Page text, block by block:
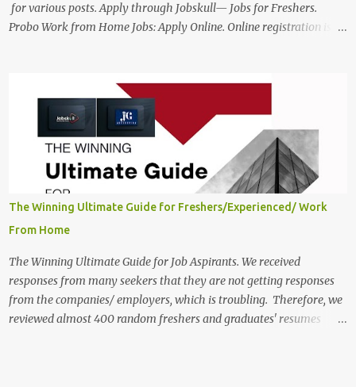
for various posts. Apply through Jobskull— Jobs for Freshers.
Probo Work from Home Jobs: Apply Online. Online registration is
of the remote jobs for freshers. Probo Work from Home Jobs in
India, 2025 Job Location: Candidates will work from home in the
Twitter Engagement Crew position. The number of posts: The
roles come in a variety of positions. There may be multiple seats.
Available Positions: The required positions and the number of seats
are giv...
The Winning Ultimate Guide for Freshers/Experienced/ Work
From Home
The Winning Ultimate Guide for Job Aspirants. We received
responses from many seekers that they are not getting responses
from the companies/ employers, which is troubling. Therefore, we
reviewed almost 400 random freshers and graduates' resumes